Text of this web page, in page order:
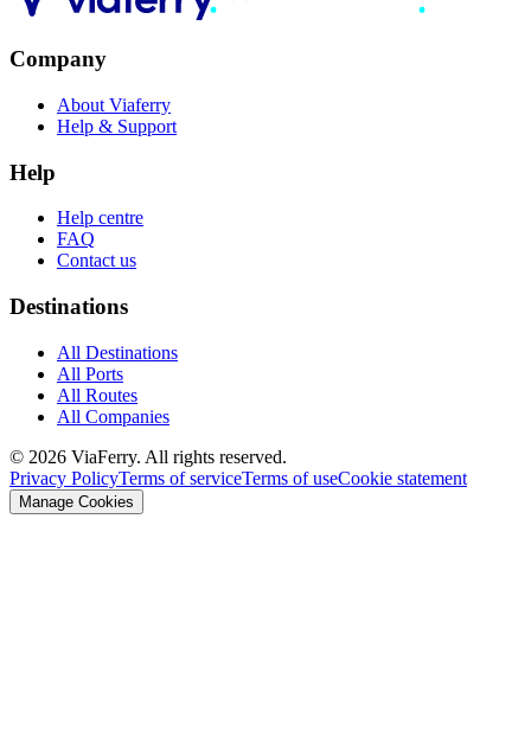
Company
About Viaferry
Help & Support
Help
Help centre
FAQ
Contact us
Destinations
All Destinations
All Ports
All Routes
All Companies
© 2026 ViaFerry. All rights reserved.
Privacy PolicyTerms of serviceTerms of useCookie statement
Manage Cookies